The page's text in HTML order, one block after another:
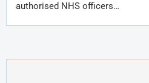
authorised NHS officers…